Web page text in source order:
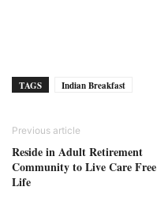
TAGS Indian Breakfast
Previous article
Reside in Adult Retirement
Community to Live Care Free
Life